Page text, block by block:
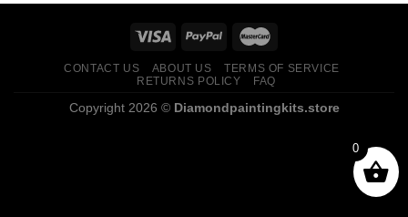
CONTACT US ABOUT US
TERMS OF SERVICE
RETURNS POLICY
FAQ
Copyright 2026 © Diamondpaintingkits.store
0